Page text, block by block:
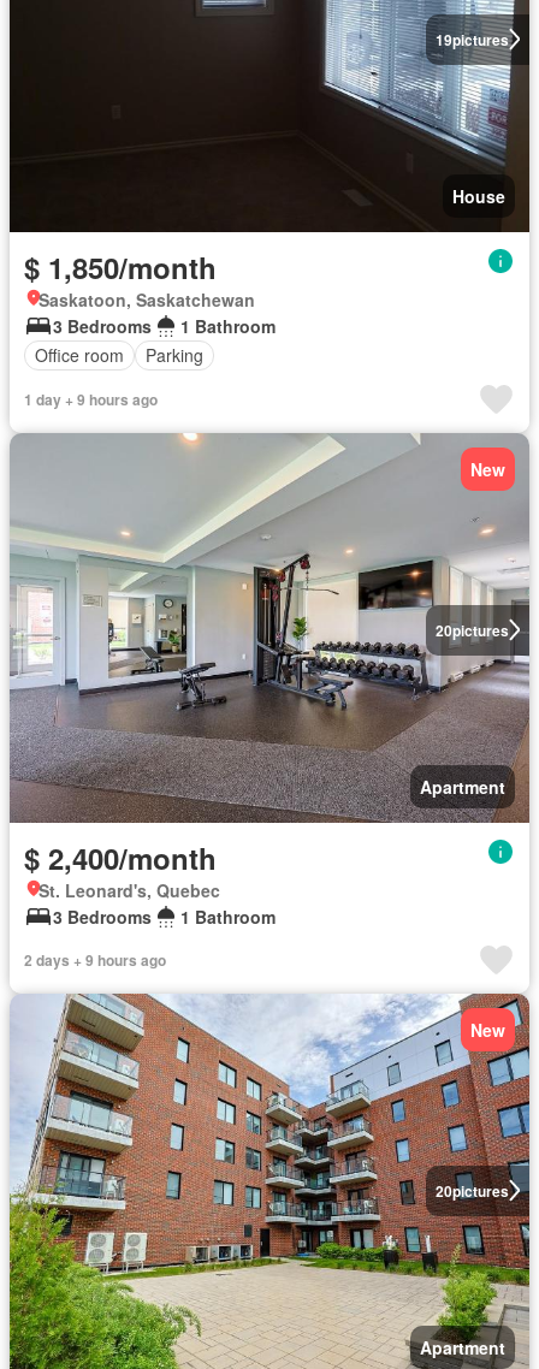
19pictures
House
$ 1,850/month
Saskatoon, Saskatchewan
3 Bedrooms
1 Bathroom
Office room
Parking
1 day + 9 hours ago
20pictures
New
Apartment
$ 2,400/month
St. Leonard's, Quebec
3 Bedrooms
1 Bathroom
2 days + 9 hours ago
20pictures
New
Apartment